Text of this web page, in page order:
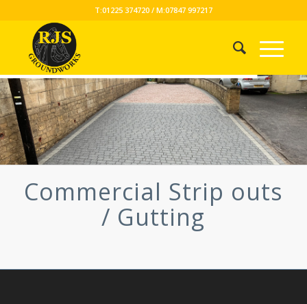
T:01225 374720 / M:07847 997217
Commercial Strip outs
/ Gutting